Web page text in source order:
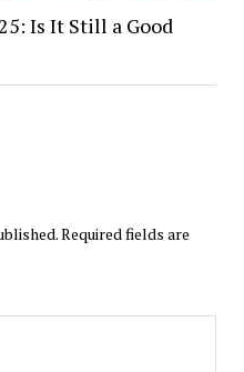
Is It Still a Good
Required fields are